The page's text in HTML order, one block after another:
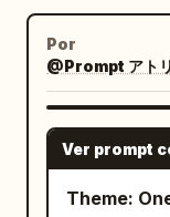
Por
@Prompt アト
Ver prompt
Theme: